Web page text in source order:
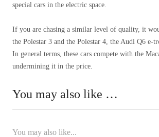
special cars in the electric space.
If you are chasing a similar level of quality, it
the Polestar 3 and the Polestar 4, the Audi Q6 e-
In general terms, these cars compete with the
undermining it in the price.
You may also like …
You may also like...